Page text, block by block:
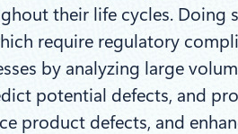
their life cycles.
require regulatory
by analyzing large
potential defects, and
product defects, and